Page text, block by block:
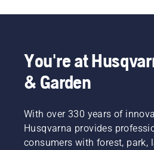
You're at
& Garden
With over 330 years of
Husqvarna provides
consumers with forest, park,